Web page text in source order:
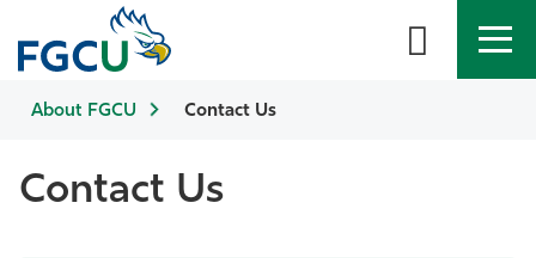
APPLY DIRECTORY
About
About FGCU Contact Us
Contact Us